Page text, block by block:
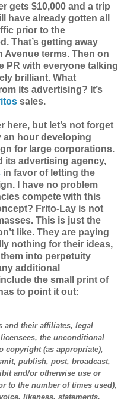
gets $10,000 and a trip
have already gotten all
prior to the
That’s getting away
terms. Then on
PR with everyone talking
brilliant. What
its advertising? It’s
sales.
here, but let’s not forget
an hour developing
for large corporations.
its advertising agency,
in favor of letting the
I have no problem
compete with this
Frito-Lay is not
This is just the
like. They are paying
nothing for their ideas,
into perpetuity
additional
the small print of
to point it out:
and their affiliates, legal
the unconditional
copyright (as appropriate),
publish, post, broadcast,
and/or otherwise use or
to the number of times used),
likeness, statements,